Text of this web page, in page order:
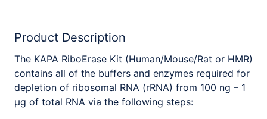
Product Description
The KAPA RiboErase Kit (Human/Mouse/Rat or HMR)
contains all of the buffers and enzymes required for
depletion of ribosomal RNA (rRNA) from 100 ng – 1
μg of total RNA via the following steps: